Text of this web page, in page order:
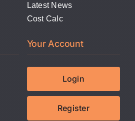
Latest News
Cost Calc
Your Account
Login
Register